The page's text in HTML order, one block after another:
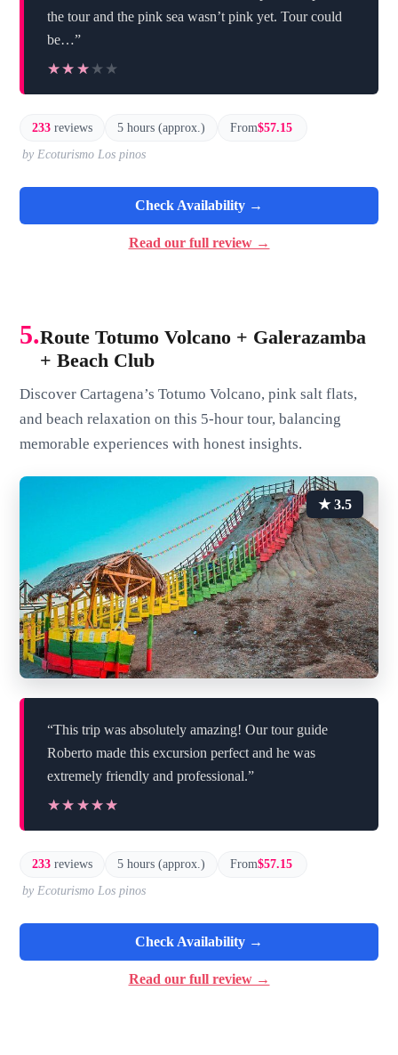
the tour and the pink sea wasn’t pink yet. Tour could
be…”
★★★★★
★★★★★
233 reviews 5 hours (approx.) From$57.15
by Ecoturismo Los pinos
Check Availability →
Read our full review →
5.Route Totumo Volcano + Galerazamba
+ Beach Club
Discover Cartagena’s Totumo Volcano, pink salt flats,
and beach relaxation on this 5-hour tour, balancing
memorable experiences with honest insights.
★ 3.5
“This trip was absolutely amazing! Our tour guide
Roberto made this excursion perfect and he was
extremely friendly and professional.”
★★★★★
★★★★★
233 reviews 5 hours (approx.) From$57.15
by Ecoturismo Los pinos
Check Availability →
Read our full review →